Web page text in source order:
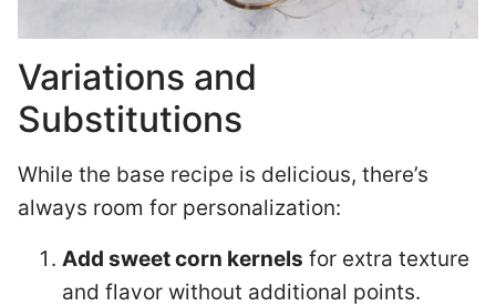
Variations and
Substitutions
While the base recipe is delicious, there’s
always room for personalization:
Add sweet corn kernels for extra texture
and flavor without additional points.